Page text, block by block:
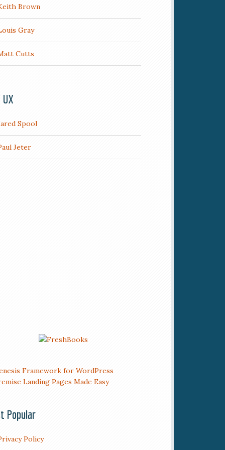
Brown
Gray
Cutts
Spool
Jeter
Popular
Policy